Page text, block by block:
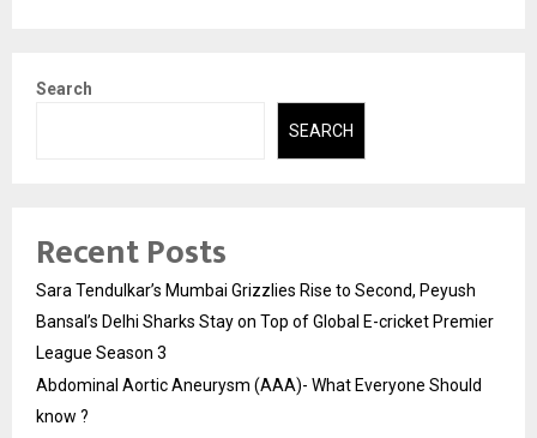
Search
SEARCH
Recent Posts
Sara Tendulkar’s Mumbai Grizzlies Rise to Second, Peyush
Bansal’s Delhi Sharks Stay on Top of Global E-cricket Premier
League Season 3
Abdominal Aortic Aneurysm (AAA)- What Everyone Should
know ?